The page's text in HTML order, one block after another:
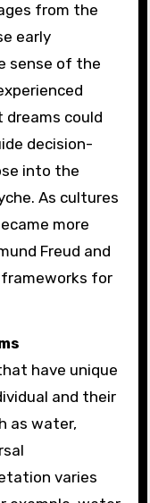
from the
early
sense of the
dreams could
decision-
into the
As cultures
more
Freud and
for
have unique
and their
as water,
varies